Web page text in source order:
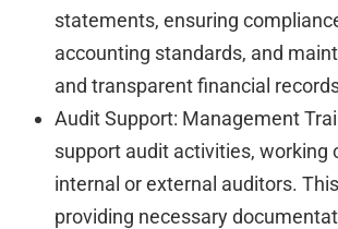
statements, ensuring
accounting standards, and
and transparent financial
Audit Support: Management
support audit activities, working
internal or external auditors.
providing necessary